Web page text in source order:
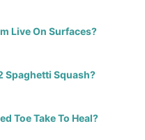
Live On Surfaces?
Spaghetti Squash?
Toe Take To Heal?